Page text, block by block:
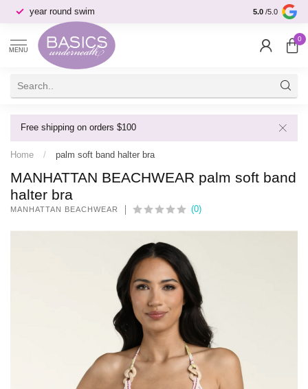
year round swim selection &
5.0 /5.0
MENU
0
Free shipping on orders $100
Home / palm soft band halter bra
MANHATTAN BEACHWEAR palm soft band
halter bra
MANHATTAN BEACHWEAR (0)